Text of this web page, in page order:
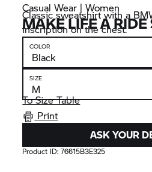
Casual Wear | Women
MAKE LIFE A
Classic sweatshirt with a
inscription on the chest.
COLOR
SIZE
To Size Table
Print
ASK YOUR
Product ID:76615B3E325